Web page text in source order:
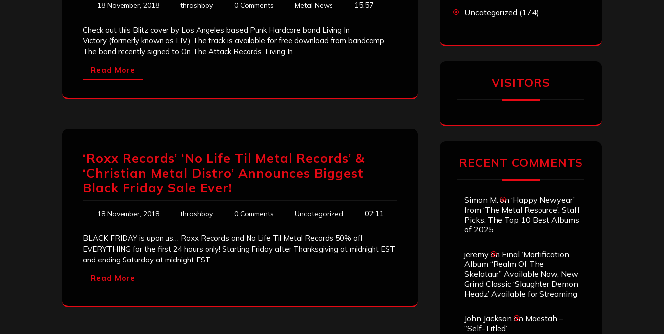
18 November, 2018 thrashboy 0 Comments Metal News 15:57
Check out this Blitz cover by Los Angeles based Punk Hardcore band Living In
Victory (formerly known as LIV.) The track is available for free download from bandcamp.
The band recently signed to On The Attack Records. Living In
Read More
‘Roxx Records’ ‘No Life Til Metal Records’ &
‘Christian Metal Distro’ Announces Biggest
Black Friday Sale Ever!
18 November, 2018 thrashboy 0 Comments Uncategorized 02:11
BLACK FRIDAY is upon us… Roxx Records and No Life Til Metal Records 50% off
EVERYTHING for the first 24 hours only! Starting Friday after Thanksgiving at midnight EST
and ending Saturday at midnight EST
Read More
Uncategorized (174)
VISITORS
RECENT COMMENTS
Simon M. on ‘Happy Newyear’
from ‘The Metal Resource’, Staff
Picks: The Top 10 Best Albums
of 2025
jeremy on Final ‘Mortification’
Album “Realm Of The
Skelataur” Available Now, New
Grind Classic ‘Slaughter Demon
Headz’ Available for Streaming
John Jackson on Maestah –
“Self-Titled”